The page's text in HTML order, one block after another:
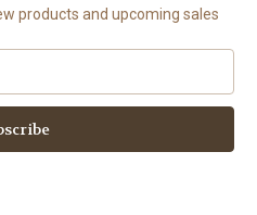
products and upcoming sales